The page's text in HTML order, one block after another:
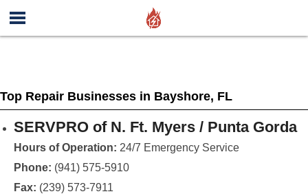
Top Repair Businesses in Bayshore, FL
SERVPRO of N. Ft. Myers / Punta Gorda
Hours of Operation: 24/7 Emergency Service
Phone: (941) 575-5910
Fax: (239) 573-7911